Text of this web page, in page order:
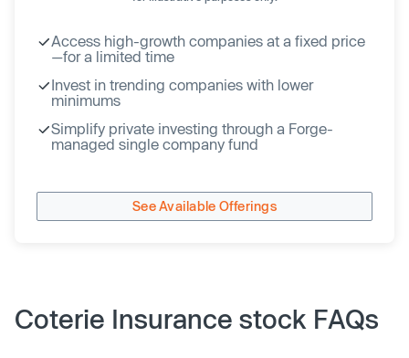
Access high-growth companies at a fixed price
—for a limited time
Invest in trending companies with lower
minimums
Simplify private investing through a Forge-
managed single company fund
See Available Offerings
Coterie Insurance stock FAQs